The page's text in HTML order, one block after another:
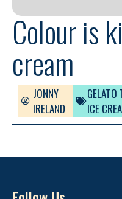
Colour is
cream
JONNY
IRELAND
GELATO
ICE